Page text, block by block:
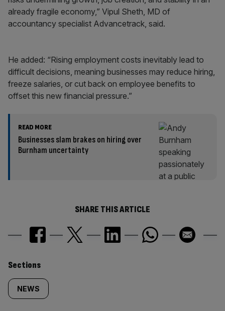
already fragile economy,” Vipul Sheth, MD of
accountancy specialist Advancetrack, said.
He added: “Rising employment costs inevitably lead to
difficult decisions, meaning businesses may reduce hiring,
freeze salaries, or cut back on employee benefits to
offset this new financial pressure.”
READ MORE
Businesses slam brakes on hiring over
Burnham uncertainty
SHARE THIS ARTICLE
Similarly
tagged
Sections
NEWS